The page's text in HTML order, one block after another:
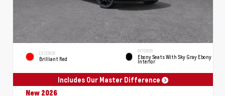
EXTERIOR
Brilliant Red
INTERIOR
Ebony Seats With Sky Gray Ebony
Interior
Includes Our Master Difference
New 2026